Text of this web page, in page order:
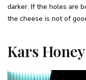
darker. If the holes are
the cheese is not of
Kars